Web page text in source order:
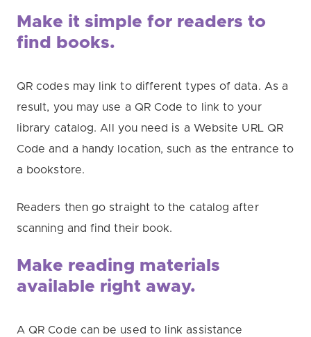
Make it simple for readers to
find books.
QR codes may link to different types of data. As a
result, you may use a QR Code to link to your
library catalog. All you need is a Website URL QR
Code and a handy location, such as the entrance to
a bookstore.
Readers then go straight to the catalog after
scanning and find their book.
Make reading materials
available right away.
A QR Code can be used to link assistance